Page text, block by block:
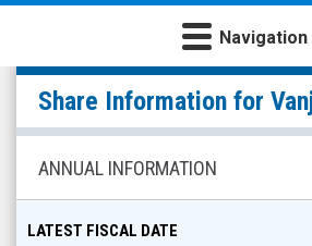
Navigation
Vanjia
Corp
(Pink
Sheets
Limited:
VNJA)
Share Information for
ANNUAL INFORMATION
LATEST FISCAL DATE